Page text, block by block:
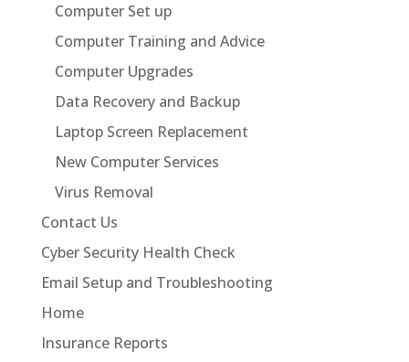
Computer Set up
Computer Training and Advice
Computer Upgrades
Data Recovery and Backup
Laptop Screen Replacement
New Computer Services
Virus Removal
Contact Us
Cyber Security Health Check
Email Setup and Troubleshooting
Home
Insurance Reports